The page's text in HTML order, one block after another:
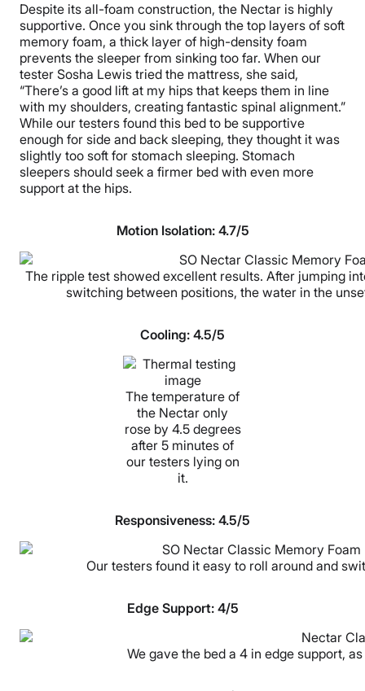
Despite its all-foam construction, the Nectar is highly
supportive. Once you sink through the top layers of soft
memory foam, a thick layer of high-density foam
prevents the sleeper from sinking too far. When our
tester Sosha Lewis tried the mattress, she said,
“There’s a good lift at my hips that keeps them in line
with my shoulders, creating fantastic spinal alignment.”
While our testers found this bed to be supportive
enough for side and back sleeping, they thought it was
slightly too soft for stomach sleeping. Stomach
sleepers should seek a firmer bed with even more
support at the hips.
Motion Isolation:4.7/5
The ripple test showed excellent results. After jumping
switching between positions, the water in the
Cooling: 4.5/5
The temperature of
the Nectar only
rose by 4.5 degrees
after 5 minutes of
our testers lying on
it.
Responsiveness: 4.5/5
Our testers found it easy to roll around and
Edge Support:4/5
We gave the bed a 4 in edge support,